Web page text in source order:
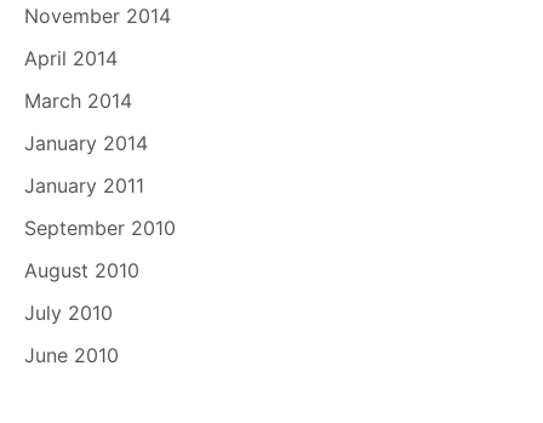
November 2014
April 2014
March 2014
January 2014
January 2011
September 2010
August 2010
July 2010
June 2010